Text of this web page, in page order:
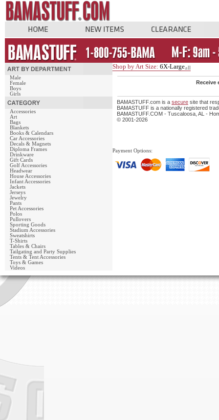
Male
Female
Boys
Girls
Accessories
Art
Bags
Blankets
Books & Calendars
Car Accessories
Decals & Magnets
Diploma Frames
Drinkware
Gift Cards
Golf Accessories
Headwear
House Accessories
Infant Accessories
Jackets
Jerseys
Jewelry
Pants
Pet Accessories
Polos
Pullovers
Sporting Goods
Stadium Accessories
Sweatshirts
T-Shirts
Tables & Chairs
Tailgating and Party Supplies
Tents & Tent Accessories
Toys & Games
Videos
Shop by Art Size: 6X-Largeall
Receive
BAMASTUFF.com is a secure site that
BAMASTUFF is a nationally registered
BAMASTUFF.COM - Tuscaloosa, AL -
© 2001-2026
Payment Options: